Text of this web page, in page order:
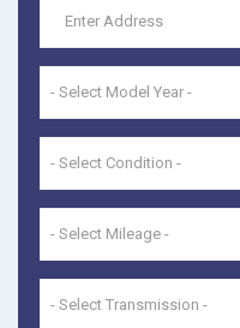
- Select Model Year -
- Select Condition -
- Select Mileage -
- Select Transmission -